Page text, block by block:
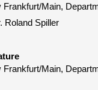
Main,
Roland Spiller
Main,